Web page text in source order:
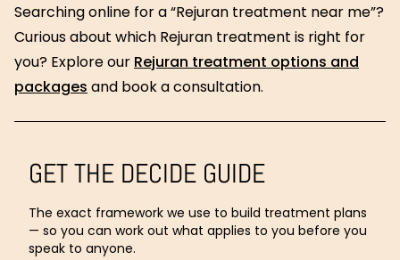
GET THE DECIDE GUIDE
The exact framework we use to build treatment plans
— so you can work out what applies to you before you
speak to anyone.
Searching online for a “Rejuran treatment near me”?
Curious about which Rejuran treatment is right for
you? Explore our Rejuran treatment options and
packages and book a consultation.